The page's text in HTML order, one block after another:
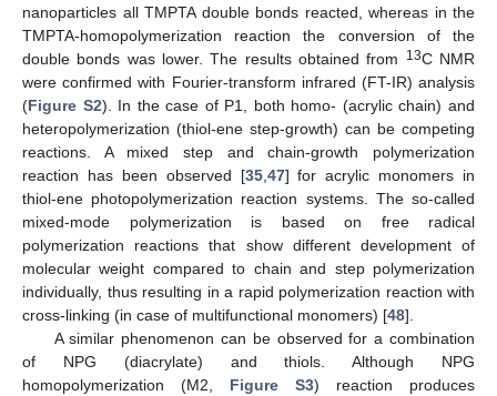
nanoparticles all TMPTA double bonds reacted, whereas in the
TMPTA-homopolymerization reaction the conversion of the
double bonds was lower. The results obtained from
13C NMR
were confirmed with Fourier-transform infrared (FT-IR) analysis
(Figure S2). In the case of P1, both homo- (acrylic chain) and
heteropolymerization (thiol-ene step-growth) can be competing
reactions. A mixed step and chain-growth polymerization
reaction has been observed [35,47] for acrylic monomers in
thiol-ene photopolymerization reaction systems. The so-called
mixed-mode polymerization is based on free radical
polymerization reactions that show different development of
molecular weight compared to chain and step polymerization
individually, thus resulting in a rapid polymerization reaction with
cross-linking (in case of multifunctional monomers) [48].
A similar phenomenon can be observed for a combination
of NPG (diacrylate) and thiols. Although NPG
homopolymerization (M2, Figure S3) reaction produces